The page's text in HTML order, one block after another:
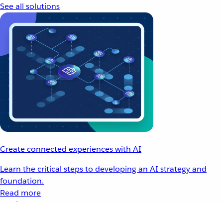
See all solutions
Create connected experiences with AI
Learn the critical steps to developing an AI strategy and
foundation.
Read more